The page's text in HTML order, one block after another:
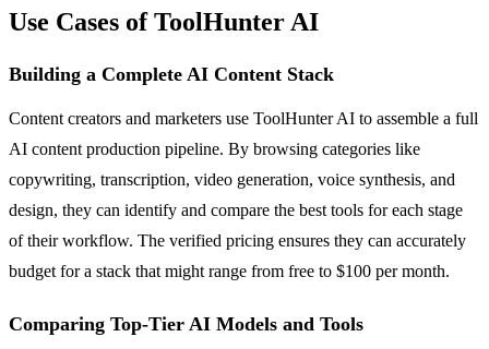
Use Cases of ToolHunter AI
Building a Complete AI Content Stack
Content creators and marketers use ToolHunter AI to assemble a full
AI content production pipeline. By browsing categories like
copywriting, transcription, video generation, voice synthesis, and
design, they can identify and compare the best tools for each stage
of their workflow. The verified pricing ensures they can accurately
budget for a stack that might range from free to $100 per month.
Comparing Top-Tier AI Models and Tools